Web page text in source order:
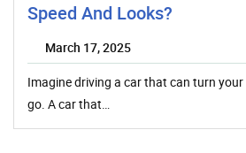
Speed And Looks?
March 17, 2025
Imagine driving a car that can turn
go. A car that…